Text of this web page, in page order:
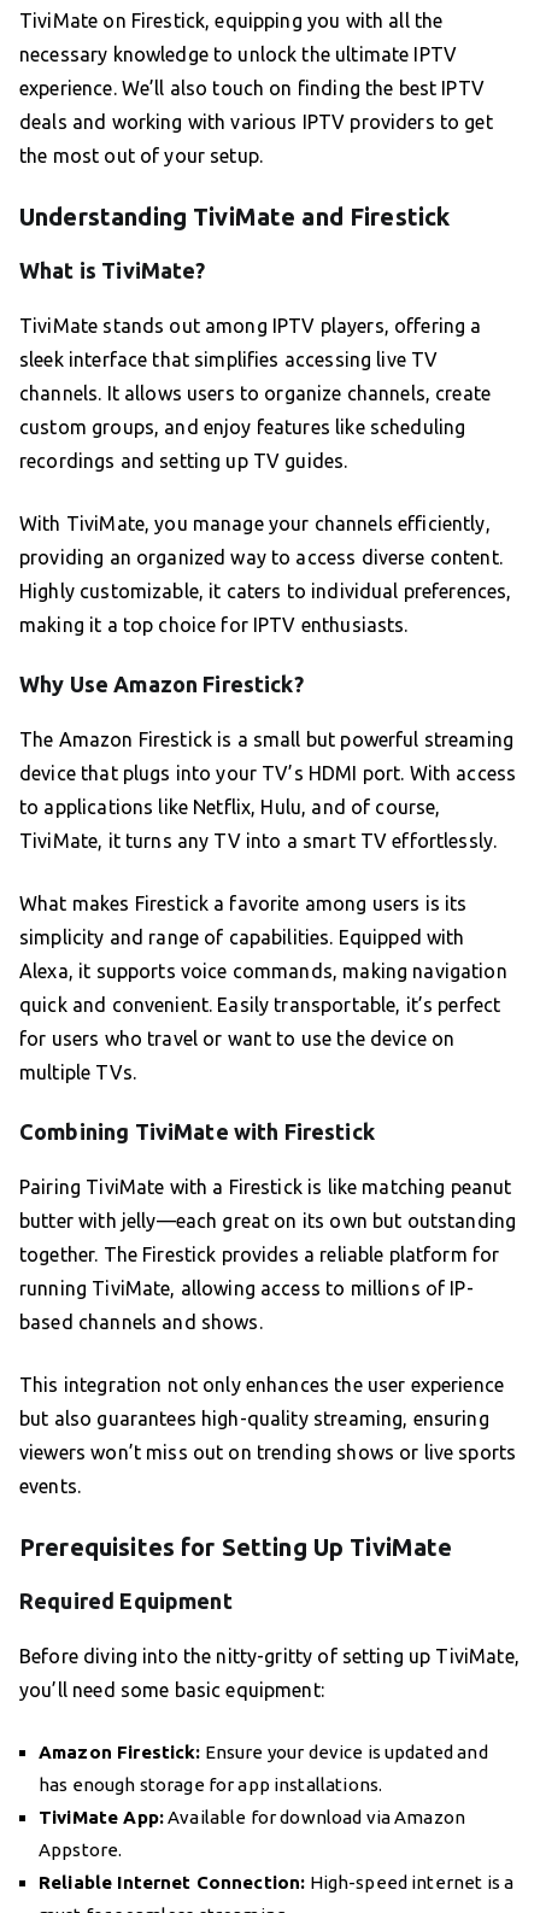
TiviMate on Firestick, equipping you with all the
necessary knowledge to unlock the ultimate IPTV
experience. We’ll also touch on finding the best IPTV
deals and working with various IPTV providers to get
the most out of your setup.
Understanding TiviMate and Firestick
What is TiviMate?
TiviMate stands out among IPTV players, offering a
sleek interface that simplifies accessing live TV
channels. It allows users to organize channels, create
custom groups, and enjoy features like scheduling
recordings and setting up TV guides.
With TiviMate, you manage your channels efficiently,
providing an organized way to access diverse content.
Highly customizable, it caters to individual preferences,
making it a top choice for IPTV enthusiasts.
Why Use Amazon Firestick?
The Amazon Firestick is a small but powerful streaming
device that plugs into your TV’s HDMI port. With access
to applications like Netflix, Hulu, and of course,
TiviMate, it turns any TV into a smart TV effortlessly.
What makes Firestick a favorite among users is its
simplicity and range of capabilities. Equipped with
Alexa, it supports voice commands, making navigation
quick and convenient. Easily transportable, it’s perfect
for users who travel or want to use the device on
multiple TVs.
Combining TiviMate with Firestick
Pairing TiviMate with a Firestick is like matching peanut
butter with jelly—each great on its own but outstanding
together. The Firestick provides a reliable platform for
running TiviMate, allowing access to millions of IP-
based channels and shows.
This integration not only enhances the user experience
but also guarantees high-quality streaming, ensuring
viewers won’t miss out on trending shows or live sports
events.
Prerequisites for Setting Up TiviMate
Required Equipment
Before diving into the nitty-gritty of setting up TiviMate,
you’ll need some basic equipment:
Amazon Firestick: Ensure your device is updated and
has enough storage for app installations.
TiviMate App:Available for download via Amazon
Appstore.
Reliable Internet Connection: High-speed internet is a